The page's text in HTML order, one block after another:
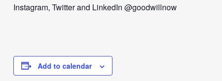
Instagram, Twitter and LinkedIn @goodwillnow
Add to calendar